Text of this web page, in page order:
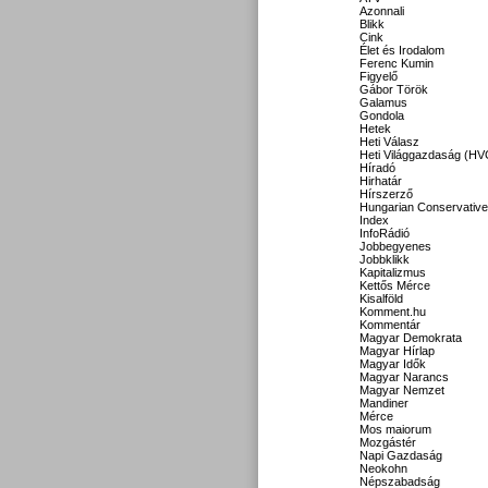
Azonnali
Blikk
Cink
Élet és Irodalom
Ferenc Kumin
Figyelő
Gábor Török
Galamus
Gondola
Hetek
Heti Válasz
Heti Világgazdaság
Híradó
Hirhatár
Hírszerző
Hungarian Conservative
Index
InfoRádió
Jobbegyenes
Jobbklikk
Kapitalizmus
Kettős Mérce
Kisalföld
Komment.hu
Kommentár
Magyar Demokrata
Magyar Hírlap
Magyar Idők
Magyar Narancs
Magyar Nemzet
Mandiner
Mérce
Mos maiorum
Mozgástér
Napi Gazdaság
Neokohn
Népszabadság